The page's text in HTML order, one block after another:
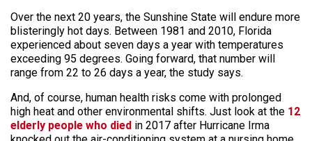
Over the next 20 years, the Sunshine State will endure more
blisteringly hot days. Between 1981 and 2010, Florida
experienced about seven days a year with temperatures
exceeding 95 degrees. Going forward, that number will
range from 22 to 26 days a year, the study says.
And, of course, human health risks come with prolonged
high heat and other environmental shifts. Just look at the 12
elderly people who died in 2017 after Hurricane Irma